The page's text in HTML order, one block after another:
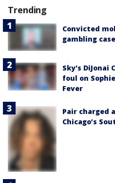
Trending
Convicted
gambling
Sky's
foul on
Fever
Pair charged
Chicago’s